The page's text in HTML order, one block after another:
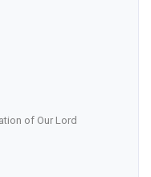
of Our Lord